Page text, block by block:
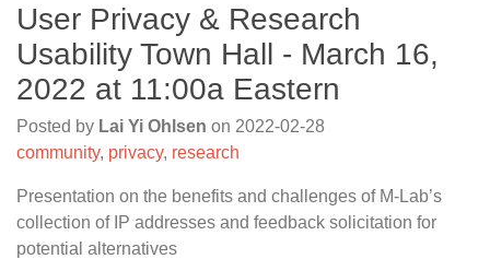
User Privacy & Research
Usability Town Hall - March 16,
2022 at 11:00a Eastern
Posted by Lai Yi Ohlsen on 2022-02-28
community, privacy, research
Presentation on the benefits and challenges of M-Lab’s
collection of IP addresses and feedback solicitation for
potential alternatives